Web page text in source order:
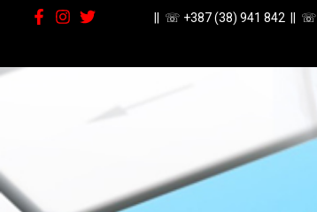
|| ☏ +387 (38) 941 842 || ☏